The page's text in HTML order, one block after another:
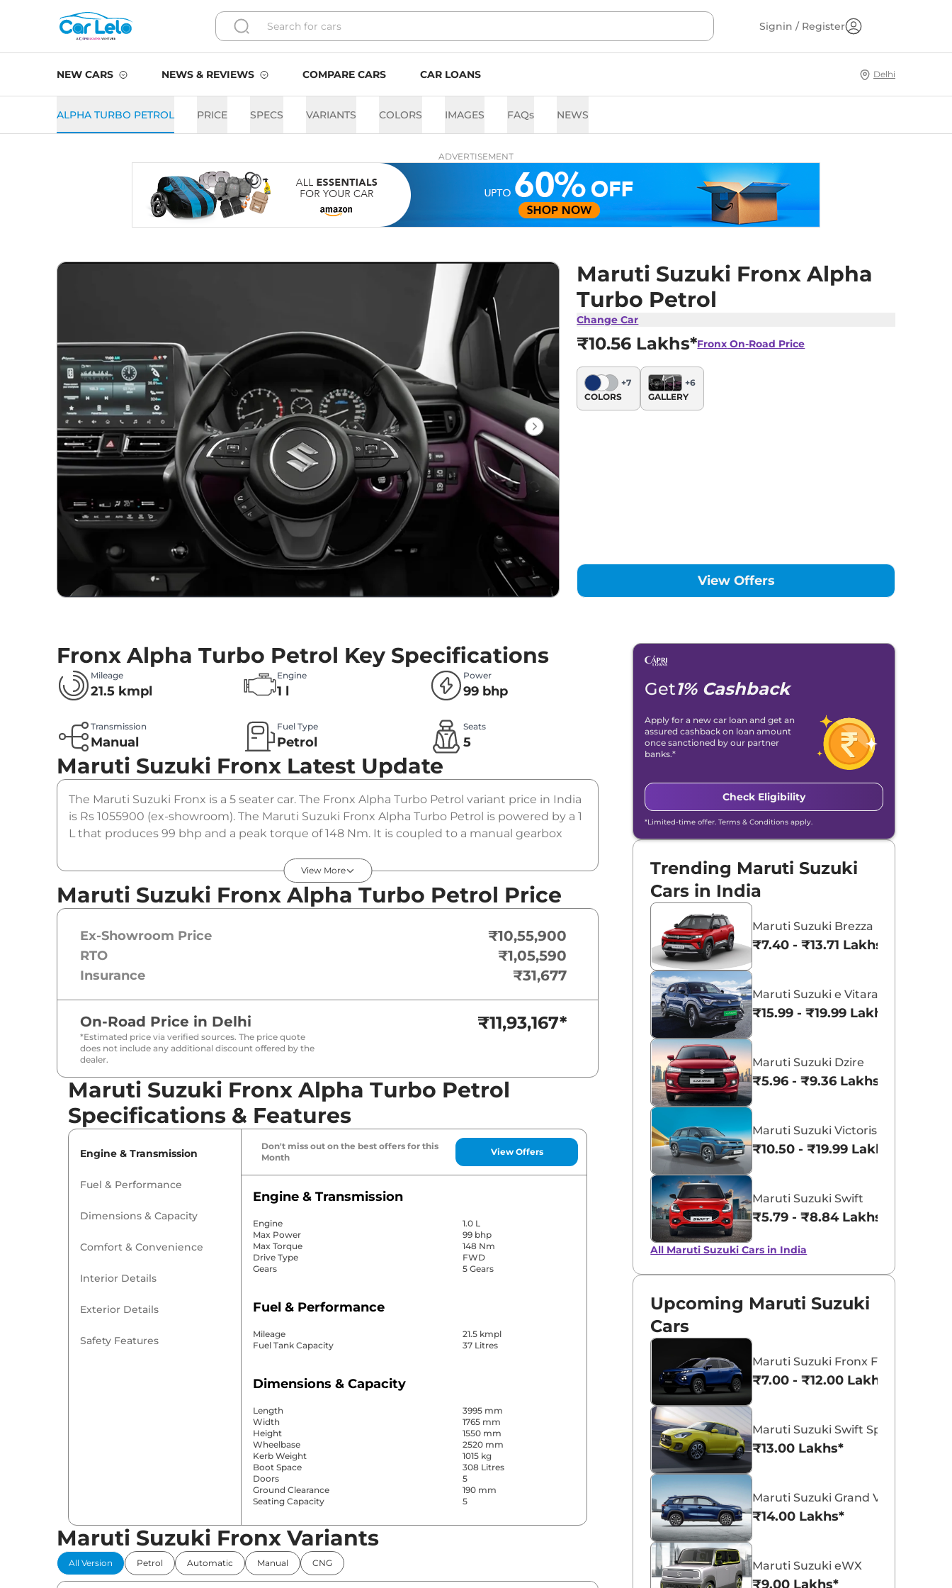
Signin / Register
NEW CARS NEWS & REVIEWS COMPARE CARS CAR LOANS Delhi
ALPHA TURBO PETROL PRICE SPECS VARIANTS COLORS IMAGES FAQs NEWS
ADVERTISEMENT
Maruti Suzuki Fronx Alpha
Turbo Petrol
Change Car
₹10.56 Lakhs*Fronx On-Road Price
+7
COLORS
+6
GALLERY
View Offers
Fronx Alpha Turbo Petrol Key Specifications
Mileage
21.5 kmpl
Engine
1 l
Power
99 bhp
Transmission
Manual
Fuel Type
Petrol
Seats
5
Maruti Suzuki Fronx Latest Update
The Maruti Suzuki Fronx is a 5 seater car. The Fronx Alpha Turbo Petrol variant price in India
is Rs 1055900 (ex-showroom). The Maruti Suzuki Fronx Alpha Turbo Petrol is powered by a 1
L that produces 99 bhp and a peak torque of 148 Nm. It is coupled to a manual gearbox
View More
Maruti Suzuki Fronx Alpha Turbo Petrol Price
Ex-Showroom Price ₹10,55,900
RTO ₹1,05,590
Insurance ₹31,677
On-Road Price in Delhi
*Estimated price via verified sources. The price quote
does not include any additional discount offered by the
dealer.
₹11,93,167*
Maruti Suzuki Fronx Alpha Turbo Petrol
Specifications & Features
Engine & Transmission
Fuel & Performance
Dimensions & Capacity
Comfort & Convenience
Interior Details
Exterior Details
Safety Features
Don't miss out on the best offers for this
Month
View Offers
Engine & Transmission
Engine
1.0 L
Max Power
99 bhp
Max Torque
148 Nm
Drive Type
FWD
Gears
5 Gears
Fuel & Performance
Mileage
21.5 kmpl
Fuel Tank Capacity
37 Litres
Dimensions & Capacity
Length
3995 mm
Width
1765 mm
Height
1550 mm
Wheelbase
2520 mm
Kerb Weight
1015 kg
Boot Space
308 Litres
Doors
5
Ground Clearance
190 mm
Seating Capacity
5
Comfort & Convenience
Power Windows
Parking Sensors
Maruti Suzuki Fronx Variants
All Version Petrol Automatic Manual CNG
Get1% Cashback
Apply for a new car loan and get an
assured cashback on loan amount
once sanctioned by our partner
banks.*
Check Eligibility
*Limited-time offer. Terms & Conditions apply.
Trending Maruti Suzuki
Cars in India
Maruti Suzuki Brezza
₹7.40 - ₹13.71 Lakhs*
Maruti Suzuki e Vitara
₹15.99 - ₹19.99 Lakhs*
Maruti Suzuki Dzire
₹5.96 - ₹9.36 Lakhs*
Maruti Suzuki Victoris
₹10.50 - ₹19.99 Lakhs*
Maruti Suzuki Swift
₹5.79 - ₹8.84 Lakhs*
All Maruti Suzuki Cars in India
Upcoming Maruti Suzuki
Cars
Maruti Suzuki Fronx Facelift
₹7.00 - ₹12.00 Lakhs*
Maruti Suzuki Swift Sport
₹13.00 Lakhs*
Maruti Suzuki Grand Vitara 7
₹14.00 Lakhs*
Maruti Suzuki eWX
₹9.00 Lakhs*